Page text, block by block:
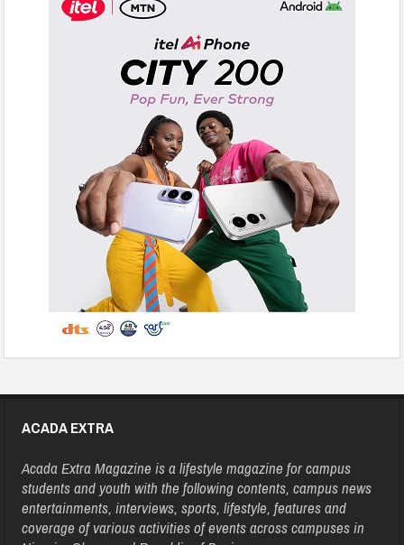
ACADA EXTRA
Acada Extra Magazine is a lifestyle magazine for campus
students and youth with the following contents, campus news
entertainments, interviews, sports, lifestyle, features and
coverage of various activities of events across campuses in